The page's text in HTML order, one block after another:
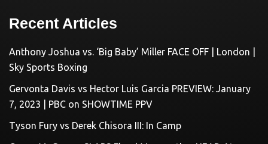
Recent Articles
Anthony Joshua vs. ‘Big Baby’ Miller FACE OFF | London |
Sky Sports Boxing
Gervonta Davis vs Hector Luis Garcia PREVIEW: January
7, 2023 | PBC on SHOWTIME PPV
Tyson Fury vs Derek Chisora III: In Camp